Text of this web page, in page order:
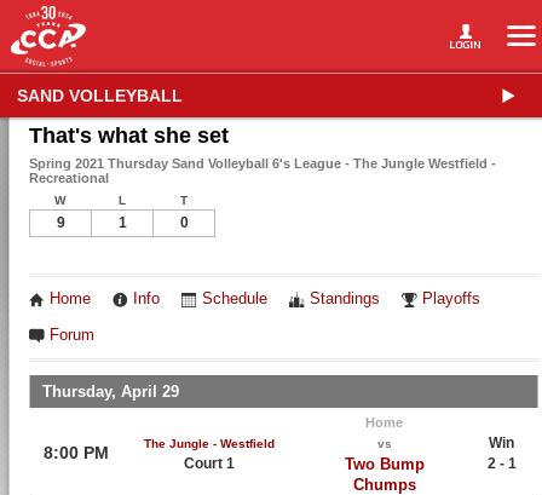
SAND VOLLEYBALL
That's what she set
Spring 2021 Thursday Sand Volleyball 6's League - The Jungle Westfield -
Recreational
W L T
9 1 0
Home Info Schedule Standings Playoffs
Forum
Thursday, April 29
8:00 PM The Jungle - Westfield
Court 1
Home
vs
Two Bump
Chumps
Win
2 - 1